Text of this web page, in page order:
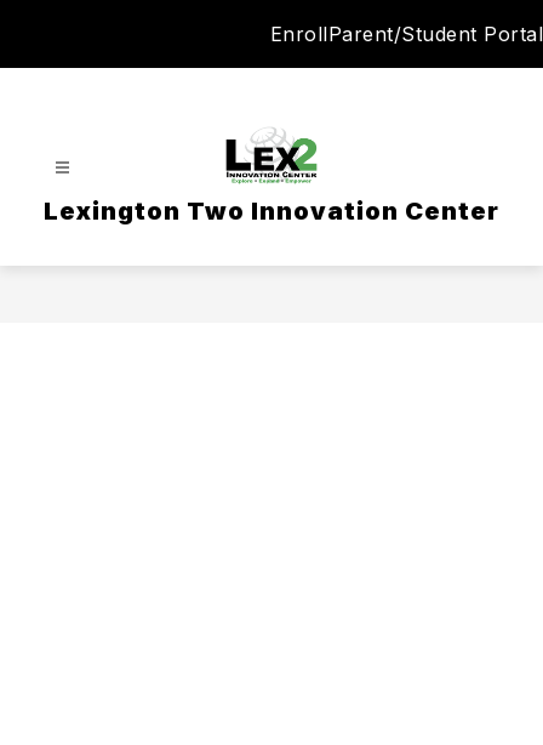
EnrollParent/Student Portal
Lexington Two Innovation Center